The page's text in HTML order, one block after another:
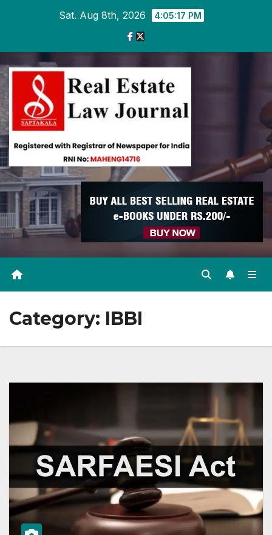
Sat. Aug 8th, 2026 4:05:18 PM
Category: IBBI